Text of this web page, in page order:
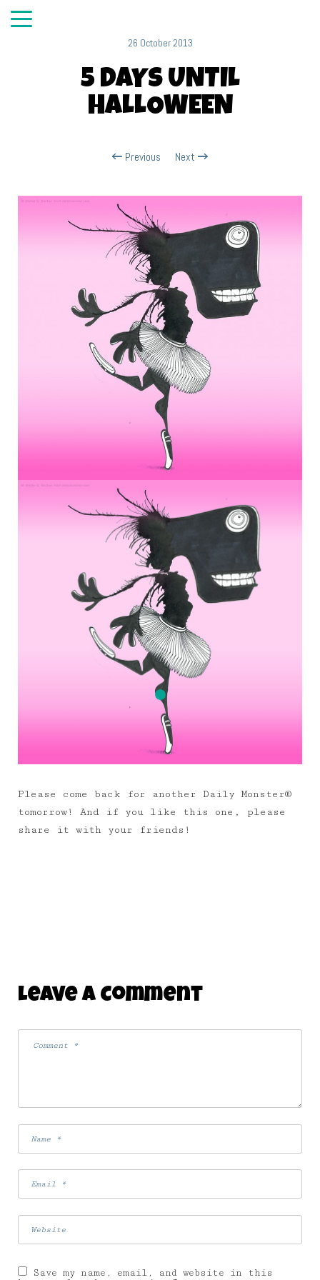
26 October 2013
5 DAYS UNTIL
HALLOWEEN
Previous Next
Please come back for another Daily Monster®
tomorrow! And if you like this one, please
share it with your friends!
Leave A Comment
Save my name, email, and website in this